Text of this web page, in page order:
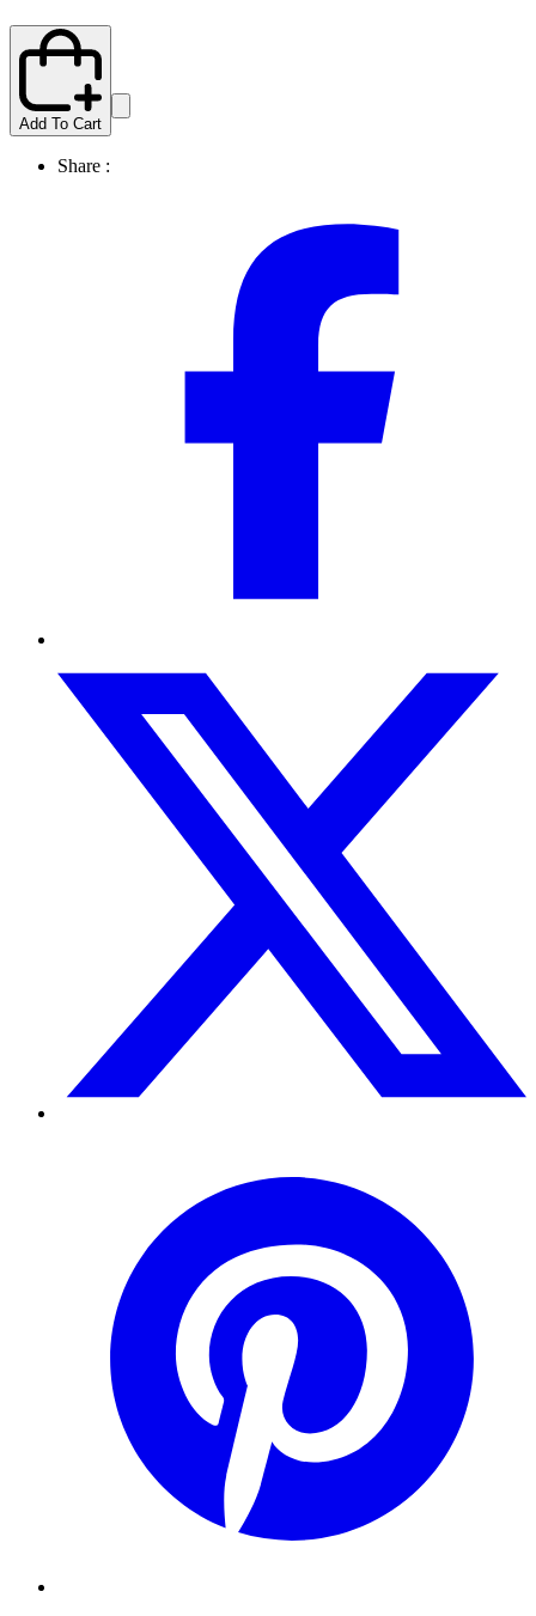
Add To Cart
Share :